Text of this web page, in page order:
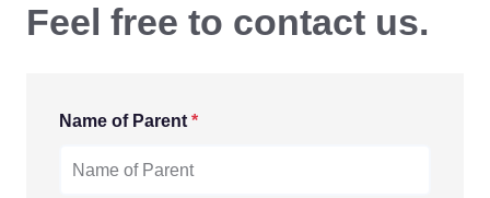
Feel free to contact us.
Name of Parent *